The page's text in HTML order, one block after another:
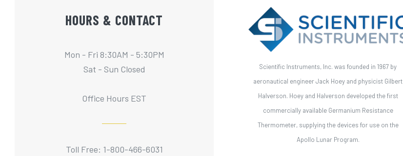
HOURS & CONTACT
Mon - Fri 8:30AM - 5:30PM
Sat - Sun Closed
Office Hours EST
Toll Free: 1-800-466-6031
Scientific Instruments, Inc. was founded in 1967 by
aeronautical engineer Jack Hoey and physicist Gilbert
Halverson. Hoey and Halverson developed the first
commercially available Germanium Resistance
Thermometer, supplying the devices for use on the
Apollo Lunar Program.